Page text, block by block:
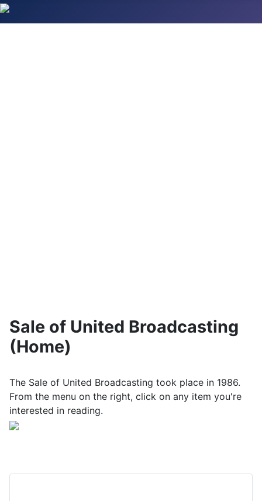
Sale of United Broadcasting
(Home)
The Sale of United Broadcasting took place in 1986.
From the menu on the right, click on any item you're
interested in reading.